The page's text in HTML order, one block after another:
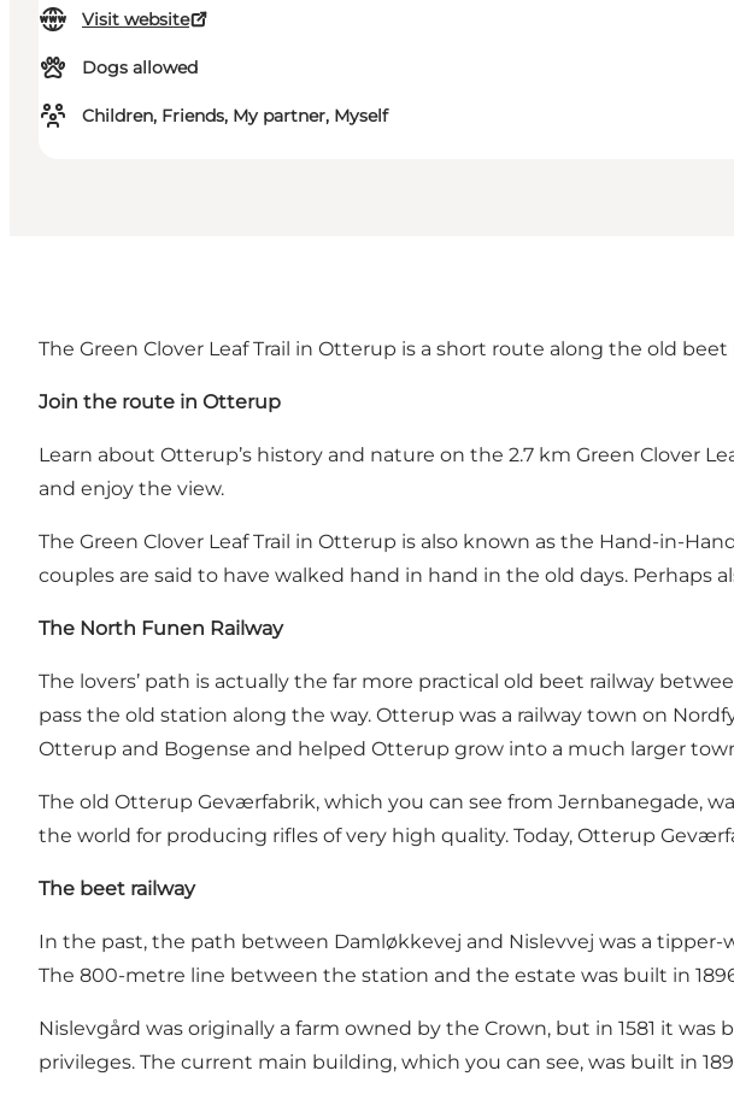
Visit website
Dogs allowed
Children, Friends, My partner, Myself
The Green Clover Leaf Trail in Otterup is a short route along the old
Join the route in Otterup
Learn about Otterup’s history and nature on the 2.7 km Green Clover
and enjoy the view.
The Green Clover Leaf Trail in Otterup is also known as the Hand-in-
couples are said to have walked hand in hand in the old days. Perhaps
The North Funen Railway
The lovers’ path is actually the far more practical old beet railway
pass the old station along the way. Otterup was a railway town on
Otterup and Bogense and helped Otterup grow into a much larger
The old Otterup Geværfabrik, which you can see from Jernbanegade,
the world for producing rifles of very high quality. Today, Otterup
The beet railway
In the past, the path between Damløkkevej and Nislevvej was a
The 800-metre line between the station and the estate was built in
Nislevgård was originally a farm owned by the Crown, but in 1581 it
privileges. The current main building, which you can see, was built in